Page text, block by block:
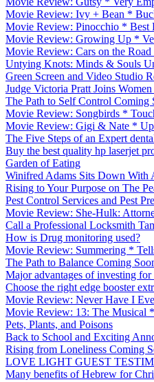
Movie Review: Ivy + Bean *
Movie Review: Pinocchio * Best
Movie Review: Growing Up *
Movie Review: Cars on the
Untying Knots: Minds & Souls
Green Screen and Video Studio
Judge Victoria Pratt Joins
The Path to Self Control Coming
Movie Review: Songbirds *
Movie Review: Gigi & Nate *
The Five Steps of an Expert
Buy the best quality hp laserjet
Garden of Eating
Winifred Adams Sits Down With
Rising to Your Purpose on The
Pest Control Services and Pest
Movie Review: She-Hulk:
Call a Professional Locksmith
How is Drug monitoring used?
Movie Review: Summering *
The Path to Balance Coming
Major advantages of investing
Choose the right edge booster
Movie Review: Never Have I
Movie Review: 13: The Musical
Pets, Plants, and Poisons
Back to School and Exciting
Rising from Loneliness Coming
LOVE LIGHT GUEST
Many benefits of Hebrew for